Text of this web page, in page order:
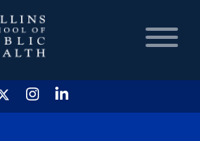
HOME